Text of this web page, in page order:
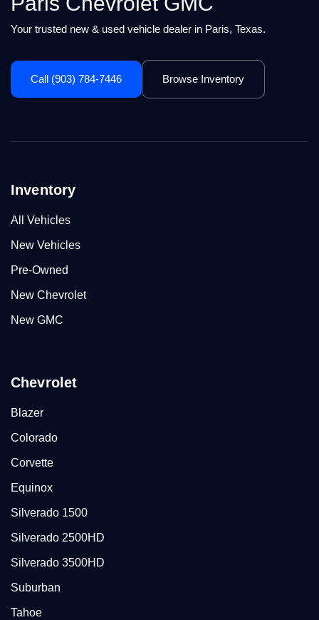
Your trusted new & used vehicle dealer in Paris, Texas.
Call (903) 784-7446 Browse Inventory
Inventory
All Vehicles
New Vehicles
Pre-Owned
New Chevrolet
New GMC
Chevrolet
Blazer
Colorado
Corvette
Equinox
Silverado 1500
Silverado 2500HD
Silverado 3500HD
Suburban
Tahoe